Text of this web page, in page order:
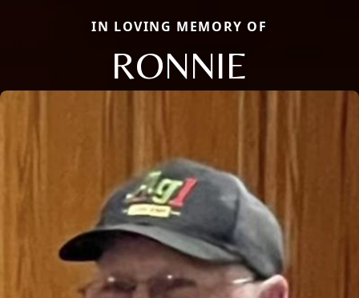
IN LOVING MEMORY OF
RONNIE